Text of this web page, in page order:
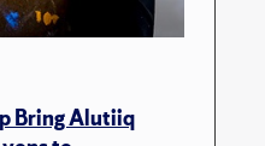
Bring Alutiiq